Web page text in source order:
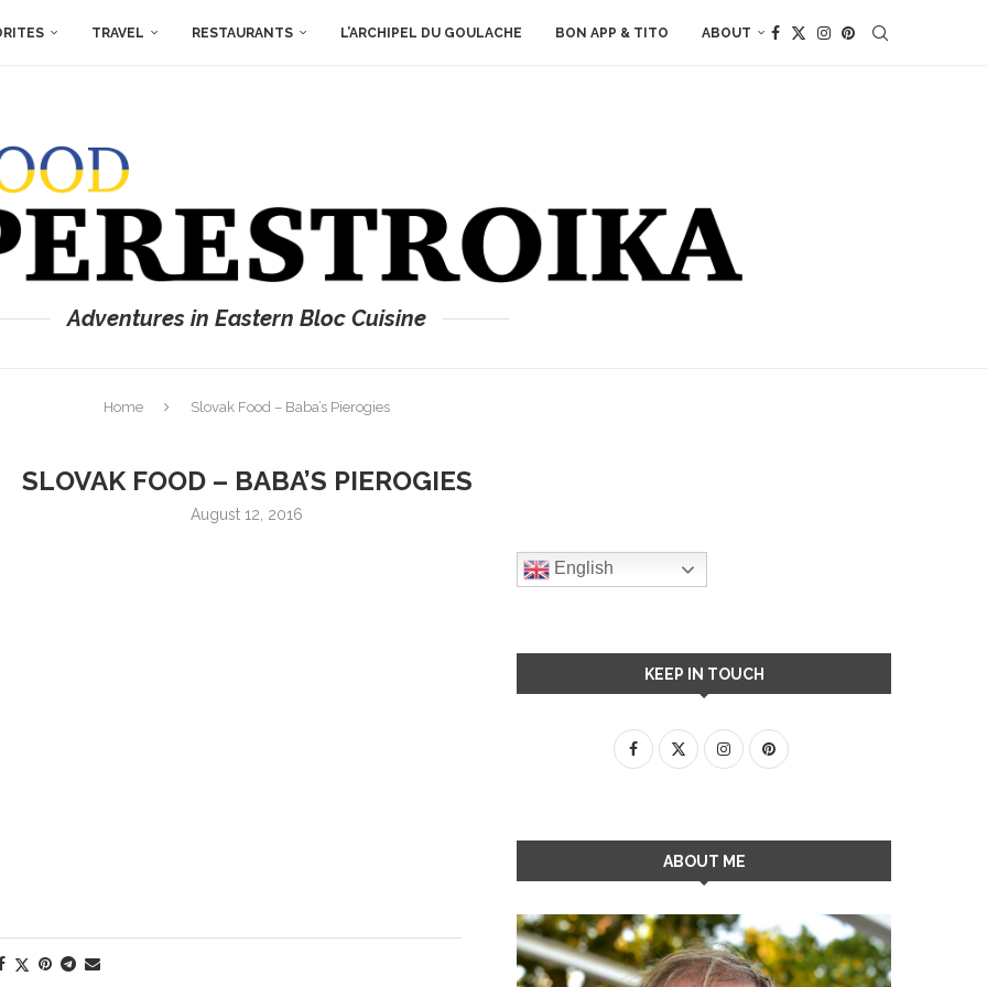
TRAVEL RESTAURANTS L’ARCHIPEL DU GOULACHE BON APP & TITO ABOUT
Adventures in Eastern Bloc Cuisine
Home Slovak Food – Baba’s Pierogies
SLOVAK FOOD – BABA’S PIEROGIES
August 12, 2016
English
KEEP IN TOUCH
ABOUT ME